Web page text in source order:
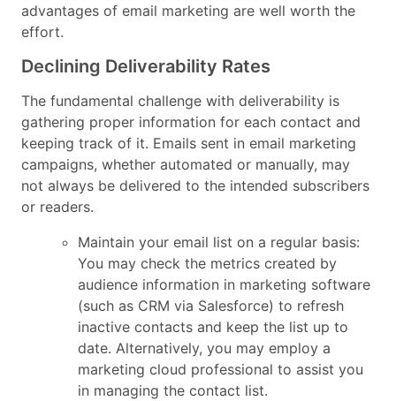
advantages of email marketing are well worth the
effort.
Declining Deliverability Rates
The fundamental challenge with deliverability is
gathering proper information for each contact and
keeping track of it. Emails sent in email marketing
campaigns, whether automated or manually, may
not always be delivered to the intended subscribers
or readers.
Maintain your email list on a regular basis:
You may check the metrics created by
audience information in marketing software
(such as CRM via Salesforce) to refresh
inactive contacts and keep the list up to
date. Alternatively, you may employ a
marketing cloud professional to assist you
in managing the contact list.